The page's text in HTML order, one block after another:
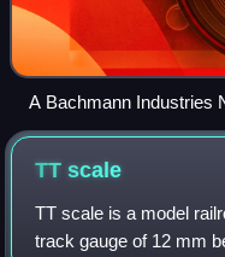
A Bachmann Industries
Ohio Railway H-5 class
alongside a pencil for size
TTscale
TT scale is a model
track gauge of 12 mm